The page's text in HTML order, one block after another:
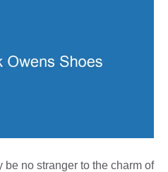
be no stranger to the charm of